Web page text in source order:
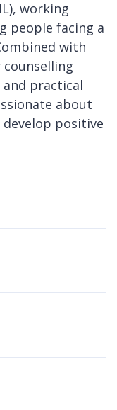
working
people facing a
with
practical
about
positive